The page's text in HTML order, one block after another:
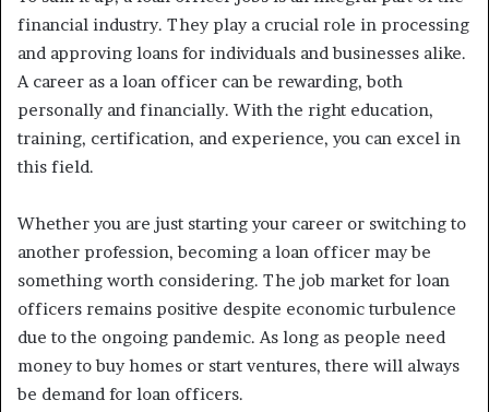
financial industry. They play a crucial role in processing
and approving loans for individuals and businesses alike.
A career as a loan officer can be rewarding, both
personally and financially. With the right education,
training, certification, and experience, you can excel in
this field.
Whether you are just starting your career or switching to
another profession, becoming a loan officer may be
something worth considering. The job market for loan
officers remains positive despite economic turbulence
due to the ongoing pandemic. As long as people need
money to buy homes or start ventures, there will always
be demand for loan officers.